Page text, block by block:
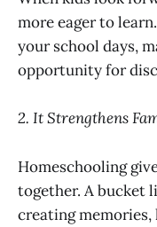
more eager to
your school days,
opportunity for
2. It Strengthens
Homeschooling
together. A bucket
creating memories,